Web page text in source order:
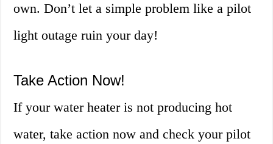
own. Don’t let a simple problem like a pilot
light outage ruin your day!
Take Action Now!
If your water heater is not producing hot
water, take action now and check your pilot